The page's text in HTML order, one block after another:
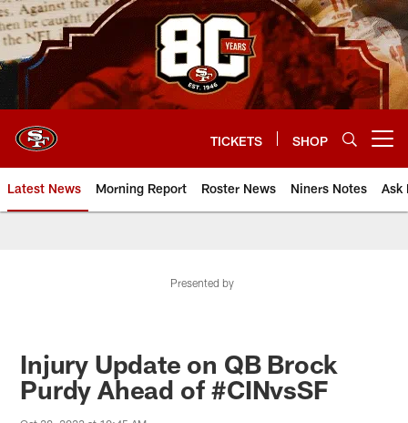
Skip
to
main
content
TICKETS SHOP
Latest News Morning Report Roster News Niners Notes Ask
Presented by
Injury Update on QB Brock
Purdy Ahead of #CINvsSF